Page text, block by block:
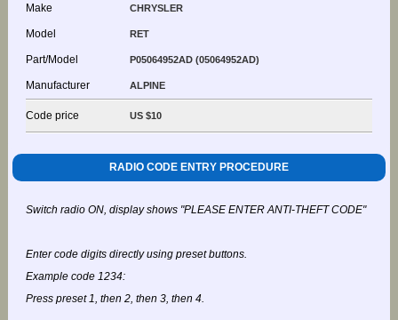
Make CHRYSLER
Model RET
Part/Model P05064952AD (05064952AD)
Manufacturer ALPINE
Code price US $10
RADIO CODE ENTRY PROCEDURE
Switch radio ON, display shows "PLEASE ENTER ANTI-THEFT CODE"
Enter code digits directly using preset buttons.
Example code 1234:
Press preset 1, then 2, then 3, then 4.